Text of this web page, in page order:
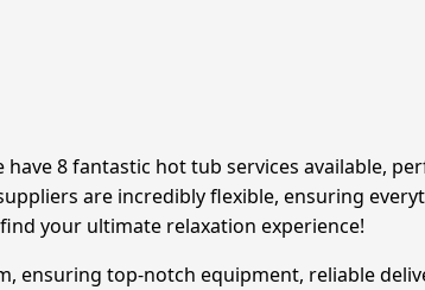
8 fantastic hot tub services available,
are incredibly flexible, ensuring
your ultimate relaxation experience!
ensuring top-notch equipment, reliable